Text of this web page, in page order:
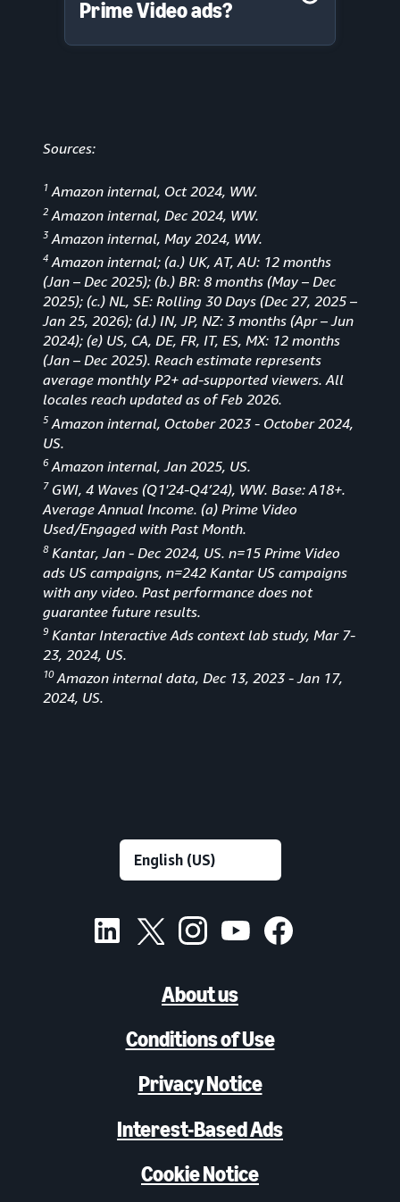
Prime Video ads?
Sources:
1 Amazon internal, Oct 2024, WW.
2 Amazon internal, Dec 2024, WW.
3 Amazon internal, May 2024, WW.
4 Amazon internal; (a.) UK, AT, AU: 12 months
(Jan – Dec 2025); (b.) BR: 8 months (May – Dec
2025); (c.) NL, SE: Rolling 30 Days (Dec 27, 2025 –
Jan 25, 2026); (d.) IN, JP, NZ: 3 months (Apr – Jun
2024); (e) US, CA, DE, FR, IT, ES, MX: 12 months
(Jan – Dec 2025). Reach estimate represents
average monthly P2+ ad-supported viewers. All
locales reach updated as of Feb 2026.
5Amazon internal, October 2023 - October 2024,
US.
6 Amazon internal, Jan 2025, US.
7 GWI, 4 Waves (Q1'24-Q4’24), WW. Base: A18+.
Average Annual Income. (a) Prime Video
Used/Engaged with Past Month.
8Kantar, Jan - Dec 2024, US. n=15 Prime Video
ads US campaigns, n=242 Kantar US campaigns
with any video. Past performance does not
guarantee future results.
9 Kantar Interactive Ads context lab study, Mar 7-
23, 2024, US.
10Amazon internal data, Dec 13, 2023 - Jan 17,
2024, US.
About us
Conditions of Use
Privacy Notice
Interest-Based Ads
Cookie Notice